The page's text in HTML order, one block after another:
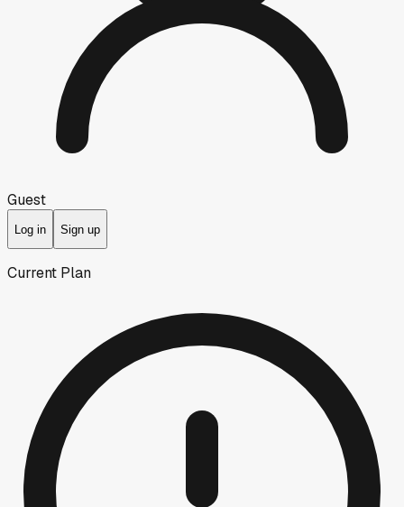
Guest
Log in Sign up
Current Plan